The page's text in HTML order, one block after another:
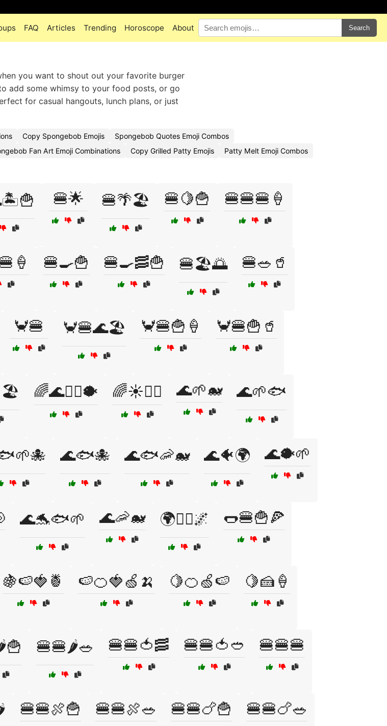
FAQ Articles Trending Horoscope About Search
you want to shout out your favorite burger
add some whimsy to your food posts, or go
for casual hangouts, lunch plans, or just
Copy Spongebob Emojis
Spongebob Quotes Emoji Combos
Fan Art Emoji Combinations Copy Grilled Patty Emojis
Patty Melt Emoji Combos
🍔🌟 🍔🌴🏖️ 🍔🍋🍟 🍔🍔🍔🍦
🍔🍳🍟 🍔🍳🥓🍟 🍔🏖️🌅 🍔🥗🥤
🦀🍔 🦀🍔🌊🏖️ 🦀🍔🍟🍦 🦀🍔🍟🥤
🌈🌊🏄‍♀️🐡 🌈☀️🏄‍♂️ 🌊🌱🐋 🌊🌱🐟
🌊🐟🐙 🌊🐟🦐🐋 🌊🐠🌍 🌊🐡🌱
🌊🐬🐟🌱 🌊🦐🐋 🌍🦸‍♂️🌌 🌭🍔🍟🍕
🍇🍉🍓🍍 🍉🍊🍓🍏🍌 🍋🍊🍏🍉 🍋🍰🍦
🍔🍔🌶️🥗 🍔🍔🍅🥓 🍔🍔🍅🥙 🍔🍔🍔
🍔🍔🍖🍟 🍔🍔🍖🥗 🍔🍔🍗🍟 🍔🍔🍗🥗